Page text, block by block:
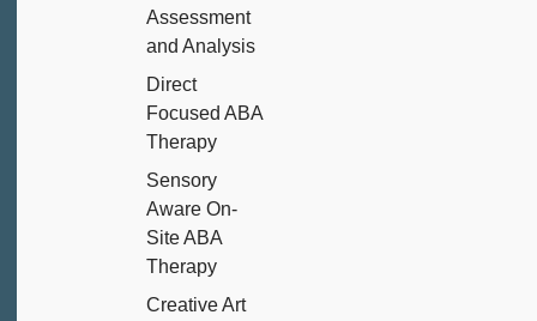
Assessment
and Analysis
Direct
Focused ABA
Therapy
Sensory
Aware On-
Site ABA
Therapy
Creative Art